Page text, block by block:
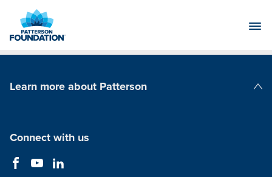
Main
Learn more about Patterson
Connect with us